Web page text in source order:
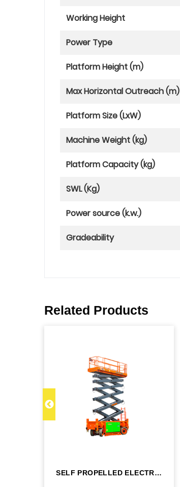
Working Height
Power Type
Platform Height (m)
Max Horizontal Outreach (m)
Platform Size (LxW)
Machine Weight (kg)
Platform Capacity (kg)
SWL (Kg)
Power source (k.w.)
Gradeability
Related Products
SELF PROPELLED ELECTRIC